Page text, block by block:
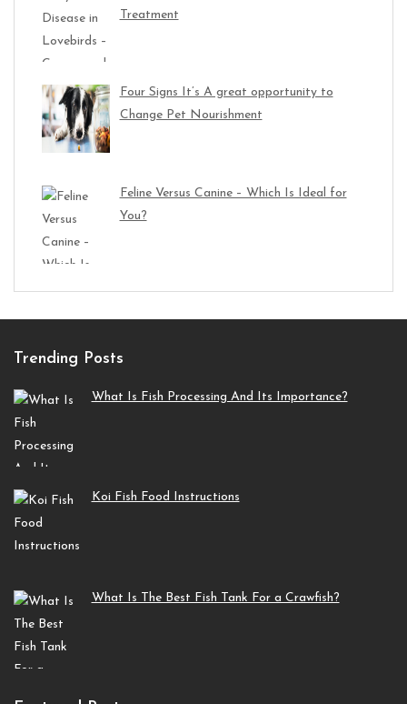
Treatment
Four Signs It’s A great opportunity to
Change Pet Nourishment
Feline Versus Canine – Which Is Ideal for
You?
Trending Posts
What Is Fish Processing And Its Importance?
Koi Fish Food Instructions
What Is The Best Fish Tank For a Crawfish?